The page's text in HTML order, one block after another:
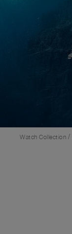
Watch Collection /